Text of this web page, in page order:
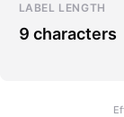
LABEL LENGTH
9 characters